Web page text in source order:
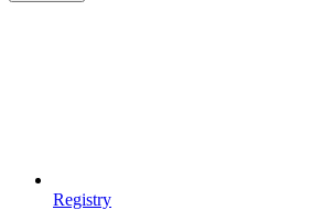
Registry